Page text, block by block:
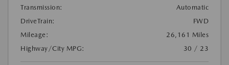
Transmission:
Automatic
DriveTrain:
FWD
Mileage:
26,161 Miles
Highway/City MPG:
30 / 23